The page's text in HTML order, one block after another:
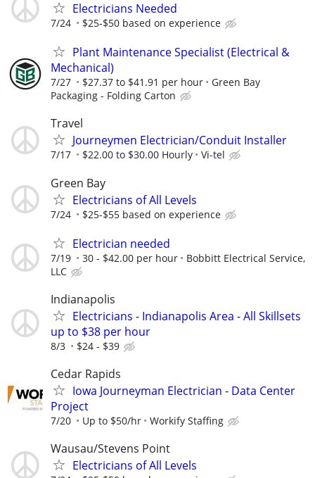
Electricians Needed
7/24 $25-$50 based on experience
Plant Maintenance Specialist (Electrical &
Mechanical)
7/27 $27.37 to $41.91 per hour
Green Bay
Packaging - Folding Carton
Travel
Journeymen Electrician/Conduit Installer
7/17 $22.00 to $30.00 Hourly Vi-tel
Green Bay
Electricians of All Levels
7/24 $25-$55 based on experience
Electrician needed
7/19 30 - $42.00 per hour
Bobbitt Electrical Service,
LLC
Indianapolis
Electricians - Indianapolis Area - All Skillsets
up to $38 per hour
8/3 $24 - $39
Cedar Rapids
Iowa Journeyman Electrician - Data Center
Project
7/20 Up to $50/hr Workify Staffing
Wausau/Stevens Point
Electricians of All Levels